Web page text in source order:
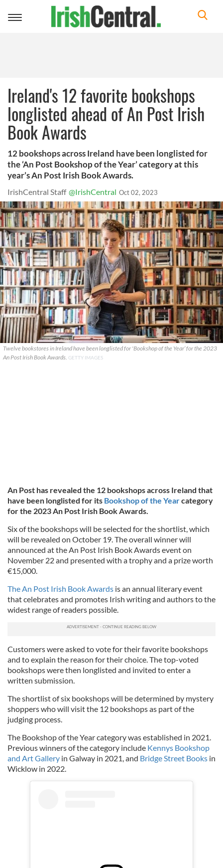
Toggle
Ireland's 12 favorite bookshops
longlisted ahead of An Post Irish
Book Awards
12 bookshops across Ireland have been longlisted for
the ‘An Post Bookshop of the Year’ category at this
year’s An Post Irish Book Awards.
IrishCentral Staff @IrishCentral Oct 02, 2023
Twelve bookstores in Ireland have been longlisted for 'Bookshop of the Year’ for the 2023
An Post Irish Book Awards. GETTY IMAGES
An Post has revealed the 12 bookshops across Ireland that
have been longlisted for its Bookshop of the Yearcategory
for the 2023 An Post Irish Book Awards.
Six of the bookshops will be selected for the shortlist, which
will be revealed on October 19. The overall winner will
announced at the An Post Irish Book Awards event on
November 22 and presented with a trophy and a prize worth
€15,000.
The An Post Irish Book Awards is an annual literary event
that celebrates and promotes Irish writing and authors to the
widest range of readers possible.
Customers were asked to vote for their favorite bookshops
and to explain the reason for their choice. The top-voted
bookshops were then longlisted and invited to enter a
written submission.
The shortlist of six bookshops will be determined by mystery
shoppers who will visit the 12 bookshops as part of the
judging process.
The Bookshop of the Year category was established in 2021.
Previous winners of the category include Kennys Bookshop
and Art Gallery in Galway in 2021, and Bridge Street Books in
Wicklow in 2022.